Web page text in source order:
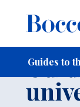
Guides to
-